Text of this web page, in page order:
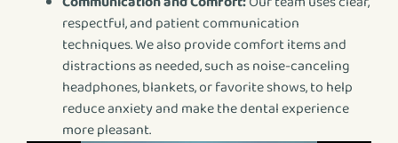
respectful, and patient communication
techniques. We also provide comfort items and
distractions as needed, such as noise-canceling
headphones, blankets, or favorite shows, to help
reduce anxiety and make the dental experience
more pleasant.